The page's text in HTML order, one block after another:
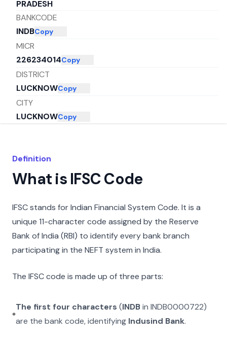
PRADESH
BANKCODE
INDBCopy
MICR
226234014Copy
DISTRICT
LUCKNOWCopy
CITY
LUCKNOWCopy
Definition
What is IFSC Code
IFSC stands for Indian Financial System Code. It is a
unique 11-character code assigned by the Reserve
Bank of India (RBI) to identify every bank branch
participating in the NEFT system in India.
The IFSC code is made up of three parts:
The first four characters (INDBin INDB0000722)
are the bank code, identifying Indusind Bank.